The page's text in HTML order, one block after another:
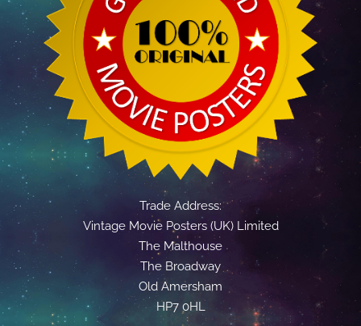
Trade Address:
Vintage Movie Posters (UK) Limited
The Malthouse
The Broadway
Old Amersham
HP7 0HL